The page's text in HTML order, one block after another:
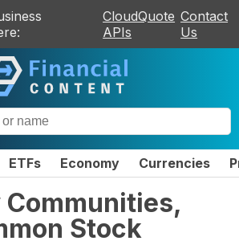
CloudQuote
APIs
Contact
Us
ETFs Economy Currencies
Stock